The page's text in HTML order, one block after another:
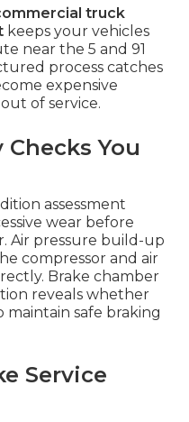
truck
keeps your vehicles
near the 5 and 91
process catches
expensive
of service.
You
assessment
wear before
Air pressure build-up
compressor and air
Brake chamber
reveals whether
safe braking
Service